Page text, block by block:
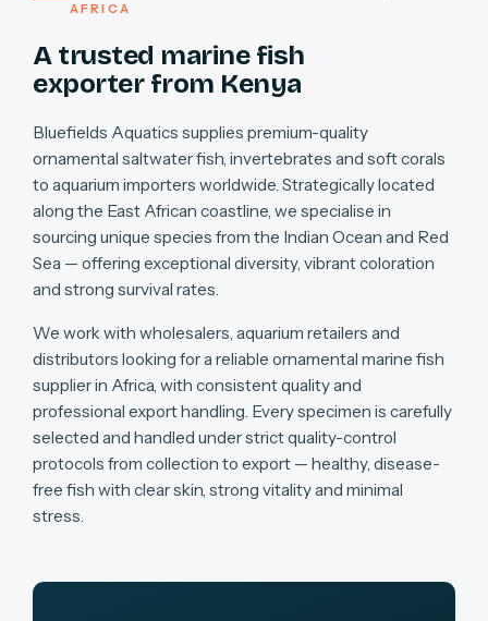
AFRICA
A trusted marine fish
exporter from Kenya
Bluefields Aquatics supplies premium-quality
ornamental saltwater fish, invertebrates and soft corals
to aquarium importers worldwide. Strategically located
along the East African coastline, we specialise in
sourcing unique species from the Indian Ocean and Red
Sea — offering exceptional diversity, vibrant coloration
and strong survival rates.
We work with wholesalers, aquarium retailers and
distributors looking for a reliable ornamental marine fish
supplier in Africa, with consistent quality and
professional export handling. Every specimen is carefully
selected and handled under strict quality-control
protocols from collection to export — healthy, disease-
free fish with clear skin, strong vitality and minimal
stress.